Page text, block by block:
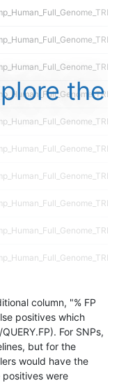
the
column, "% FP
positives which
For SNPs,
but for the
would have the
positives were